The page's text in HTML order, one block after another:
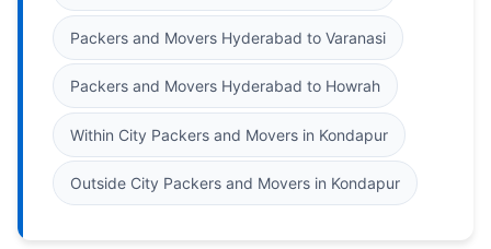
Packers and Movers Hyderabad to Varanasi
Packers and Movers Hyderabad to Howrah
Within City Packers and Movers in Kondapur
Outside City Packers and Movers in Kondapur